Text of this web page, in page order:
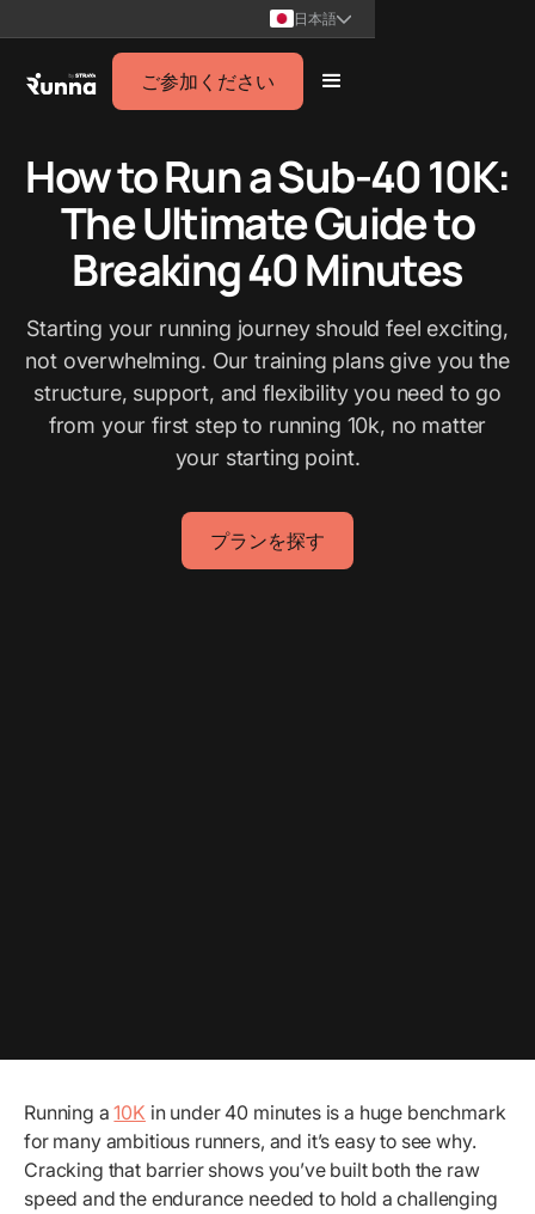
日本語
ご参加ください
How to Run a Sub-40 10K:
The Ultimate Guide to
Breaking 40 Minutes
Starting your running journey should feel exciting,
not overwhelming. Our training plans give you the
structure, support, and flexibility you need to go
from your first step to running 10k, no matter
your starting point.
プランを探す
Running a10K in under 40 minutes is a huge benchmark
for many ambitious runners, and it’s easy to see why.
Cracking that barrier shows you’ve built both the raw
speed and the endurance needed to hold a challenging